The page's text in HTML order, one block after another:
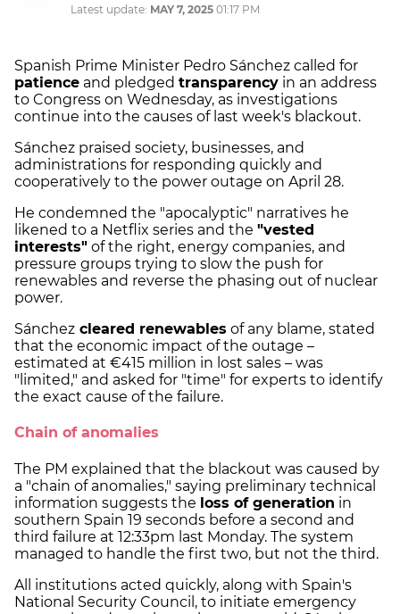
Latest update: MAY 7, 2025 01:17 PM
Spanish Prime Minister Pedro Sánchez called for
patience and pledged transparency in an address
to Congress on Wednesday, as investigations
continue into the causes of last week's blackout.
Sánchez praised society, businesses, and
administrations for responding quickly and
cooperatively to the power outage on April 28.
He condemned the "apocalyptic" narratives he
likened to a Netflix series and the "vested
interests" of the right, energy companies, and
pressure groups trying to slow the push for
renewables and reverse the phasing out of nuclear
power.
Sánchez cleared renewables of any blame, stated
that the economic impact of the outage –
estimated at €415 million in lost sales – was
"limited," and asked for "time" for experts to identify
the exact cause of the failure.
Chain of anomalies
The PM explained that the blackout was caused by
a "chain of anomalies," saying preliminary technical
information suggests the loss of generation in
southern Spain 19 seconds before a second and
third failure at 12:33pm last Monday. The system
managed to handle the first two, but not the third.
All institutions acted quickly, along with Spain's
National Security Council, to initiate emergency